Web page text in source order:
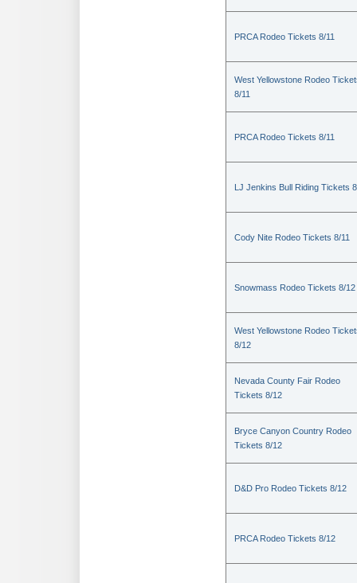
PRCA Rodeo Tickets 8/11
West Yellowstone Rodeo
8/11
PRCA Rodeo Tickets 8/11
LJ Jenkins Bull Riding Tickets
Cody Nite Rodeo Tickets 8/11
Snowmass Rodeo Tickets 8/12
West Yellowstone Rodeo
8/12
Nevada County Fair Rodeo
Tickets 8/12
Bryce Canyon Country Rodeo
Tickets 8/12
D&D Pro Rodeo Tickets 8/12
PRCA Rodeo Tickets 8/12